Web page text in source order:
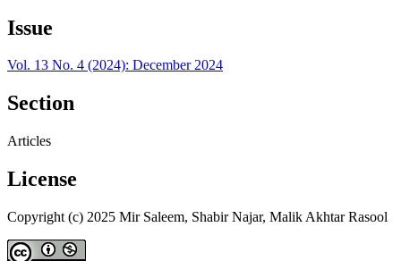
Issue
Vol. 13 No. 4 (2024): December 2024
Section
Articles
License
Copyright (c) 2025 Mir Saleem, Shabir Najar, Malik Akhtar Rasool